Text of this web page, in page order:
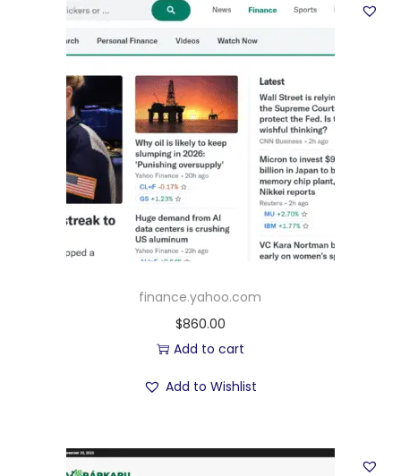
finance.yahoo.com
$860.00
Add to cart
Add to Wishlist